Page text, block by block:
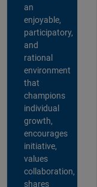
an
enjoyable,
participatory,
and
rational
environment
that
champions
individual
growth,
encourages
initiative,
values
collaboration,
shares